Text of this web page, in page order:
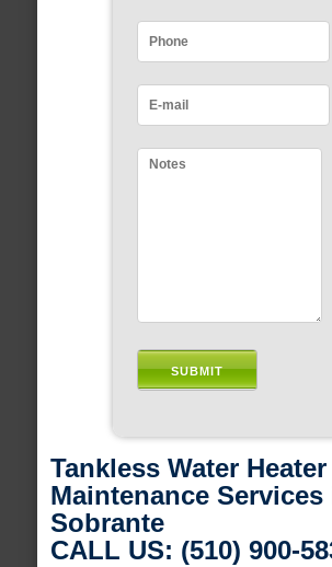
Tankless Water Heater
Maintenance Services
Sobrante
CALL US: (510) 900-